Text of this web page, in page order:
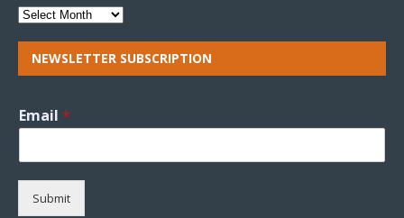
NEWSLETTER SUBSCRIPTION
Email *
Submit